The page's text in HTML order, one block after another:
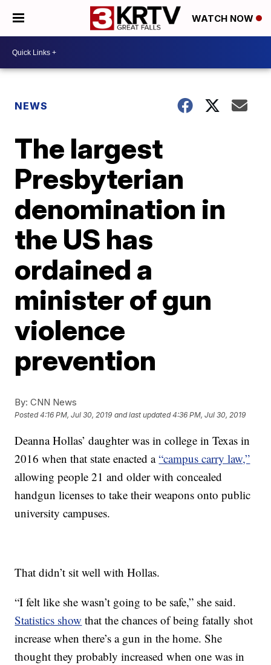
WATCH NOW
NEWS
The largest
Presbyterian
denomination in
the US has
ordained a
minister of gun
violence
prevention
By: CNN News
Posted4:16 PM, Jul 30, 2019 and last updated 4:36 PM, Jul 30, 2019
Deanna Hollas’ daughter was in college in Texas in
2016 when that state enacted a“campus carry law,”
allowing people 21 and older with concealed
handgun licenses to take their weapons onto public
university campuses.
That didn’t sit well with Hollas.
“I felt like she wasn’t going to be safe,” she said.
Statistics show that the chances of being fatally shot
increase when there’s a gun in the home. She
thought they probably increased when one was in